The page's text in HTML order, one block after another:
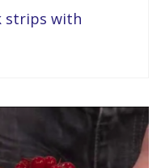
strips with